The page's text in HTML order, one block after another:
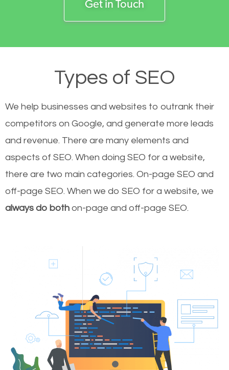
Get in Touch
Types of SEO
We help businesses and websites to outrank their
competitors on Google, and generate more leads
and revenue. There are many elements and
aspects of SEO. When doing SEO for a website,
there are two main categories. On-page SEO and
off-page SEO. When we do SEO for a website, we
always do both on-page and off-page SEO.